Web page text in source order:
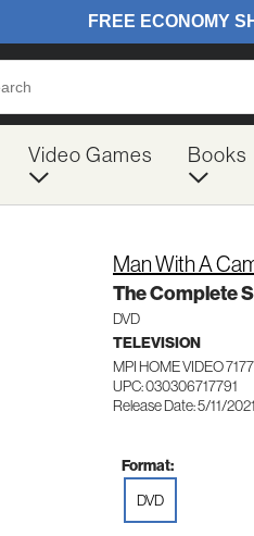
Video Games Books
Man With A
The Complete
DVD
TELEVISION
MPI HOME VIDEO 7177
UPC: 030306717791
Release Date: 5/11/
Format:
DVD